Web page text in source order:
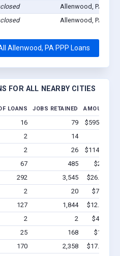
Allenwood, PA
Allenwood, PA
Allenwood, PA PPP Loans
FOR ALL NEARBY CITIES
LOANS JOBS RETAINED AMOUNT
16 79
$595.5k -
2 14
2 26
$114.7k -
67 485
$2.7M -
292 3,545
$26.8M -
2 20
$75.8k -
127 1,844
$12.4M -
2 2
$45.6k -
25 168
$1.0M -
170 2,358
$17.9M -